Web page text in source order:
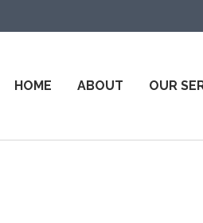
HOME ABOUT OUR